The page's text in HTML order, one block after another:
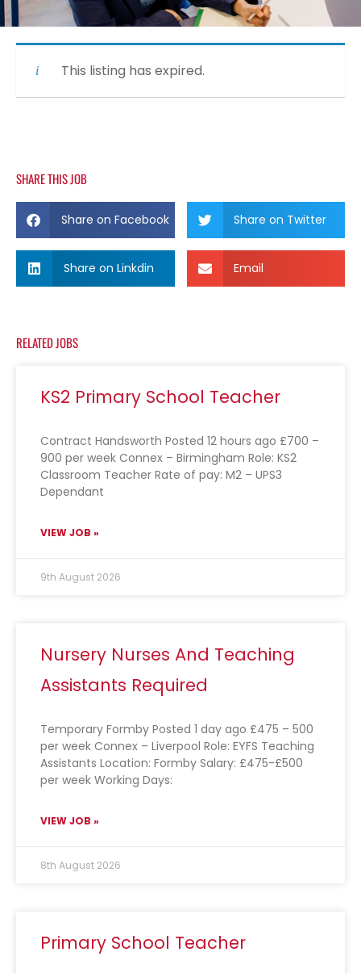
This listing has expired.
SHARE THIS JOB
Share on Facebook Share on Twitter
Share on Linkdin Email
RELATED JOBS
KS2 Primary School Teacher
Contract Handsworth Posted 12 hours ago £700 –
900 per week Connex – Birmingham Role: KS2
Classroom Teacher Rate of pay: M2 – UPS3
Dependant
VIEW JOB »
9th August 2026
Nursery Nurses And Teaching
Assistants Required
Temporary Formby Posted 1 day ago £475 – 500
per week Connex – Liverpool Role: EYFS Teaching
Assistants Location: Formby Salary: £475-£500
per week Working Days:
VIEW JOB »
8th August 2026
Primary School Teacher